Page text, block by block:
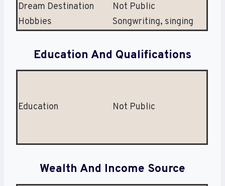
Dream Destination
Not Public
Hobbies
Songwriting, singing
Education And Qualifications
Education Not Public
Wealth And Income Source